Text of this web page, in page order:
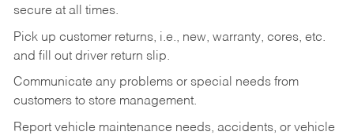
secure at all times.
Pick up customer returns, i.e., new, warranty, cores, etc.
and fill out driver return slip.
Communicate any problems or special needs from
customers to store management.
Report vehicle maintenance needs, accidents, or vehicle